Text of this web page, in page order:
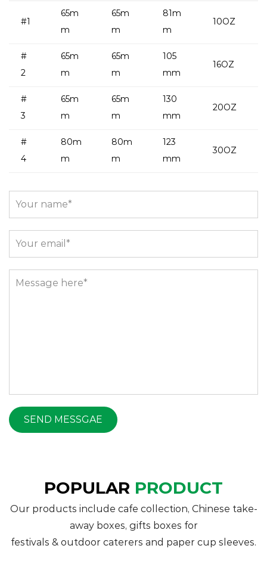
#1
65m
m
65m
m
81m
m
10OZ
#
2
65m
m
65m
m
105
mm
16OZ
#
3
65m
m
65m
m
130
mm
20OZ
#
4
80m
m
80m
m
123
mm
30OZ
POPULAR PRODUCT
Our products include cafe collection, Chinese take-
away boxes, gifts boxes for
festivals & outdoor caterers and paper cup sleeves.